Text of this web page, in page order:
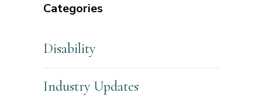
Categories
Disability
Industry Updates